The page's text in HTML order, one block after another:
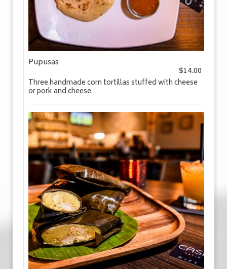
Pupusas
$14.00
Three handmade corn tortillas stuffed with cheese
or pork and cheese.